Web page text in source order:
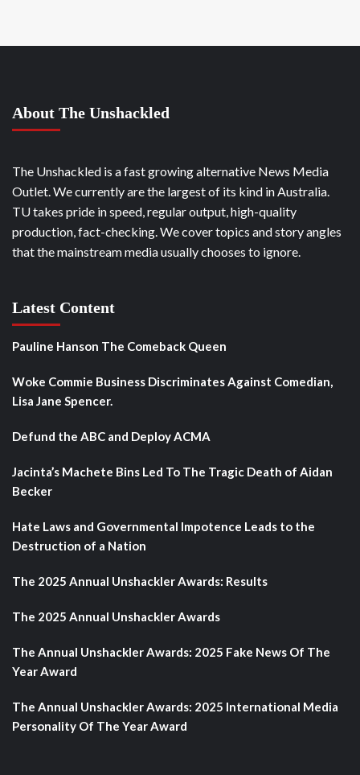
About The Unshackled
The Unshackled is a fast growing alternative News Media
Outlet. We currently are the largest of its kind in Australia.
TU takes pride in speed, regular output, high-quality
production, fact-checking. We cover topics and story angles
that the mainstream media usually chooses to ignore.
Latest Content
Pauline Hanson The Comeback Queen
Woke Commie Business Discriminates Against Comedian,
Lisa Jane Spencer.
Defund the ABC and Deploy ACMA
Jacinta’s Machete Bins Led To The Tragic Death of Aidan
Becker
Hate Laws and Governmental Impotence Leads to the
Destruction of a Nation
The 2025 Annual Unshackler Awards: Results
The 2025 Annual Unshackler Awards
The Annual Unshackler Awards: 2025 Fake News Of The
Year Award
The Annual Unshackler Awards: 2025 International Media
Personality Of The Year Award